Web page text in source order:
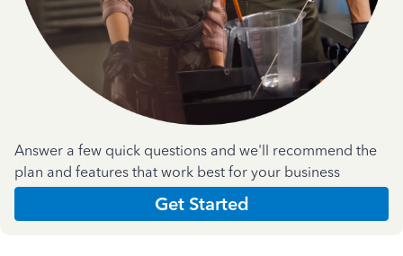
Answer a few quick questions and we'll recommend the
plan and features that work best for your business
Get Started